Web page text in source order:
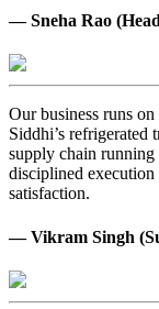
— Sneha Rao
Our business runs
Siddhi’s refrigerated
supply chain
disciplined execution
satisfaction.
— Vikram Singh